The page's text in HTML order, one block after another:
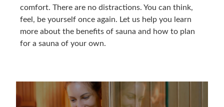
comfort. There are no distractions. You can think,
feel, be yourself once again. Let us help you learn
more about the benefits of sauna and how to plan
for a sauna of your own.